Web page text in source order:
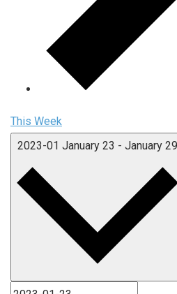
This Week
2023-01 January 23 - January 29